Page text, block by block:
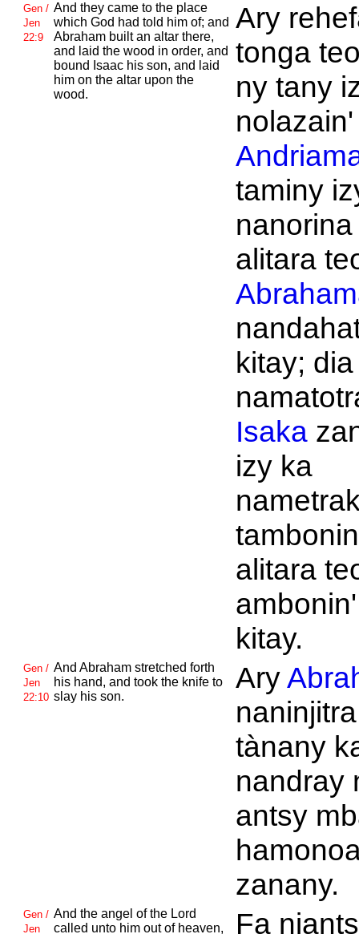
Gen /
Jen
22:9
And they came to the place
which God had told him of; and
Abraham built an altar there,
and laid the wood in order, and
bound Isaac his son, and laid
him on the altar upon the
wood.
Ary
tonga
ny tany
nolazain'
taminy
alitara
kitay; dia
Isaka
izy ka
alitara
kitay.
Gen /
Jen
22:10
And Abraham stretched forth
his hand, and took the knife to
slay his son.
Ary
tànany
nandray
antsy
zanany.
Gen /
Jen
And the angel of the Lord
called unto him out of heaven,
Fa